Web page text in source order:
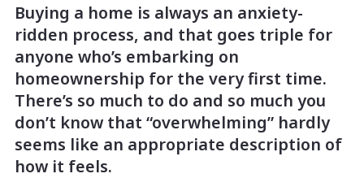
Buying a home is always an anxiety-
ridden process, and that goes triple for
anyone who’s embarking on
homeownership for the very first time.
There’s so much to do and so much you
don’t know that “overwhelming” hardly
seems like an appropriate description of
how it feels.